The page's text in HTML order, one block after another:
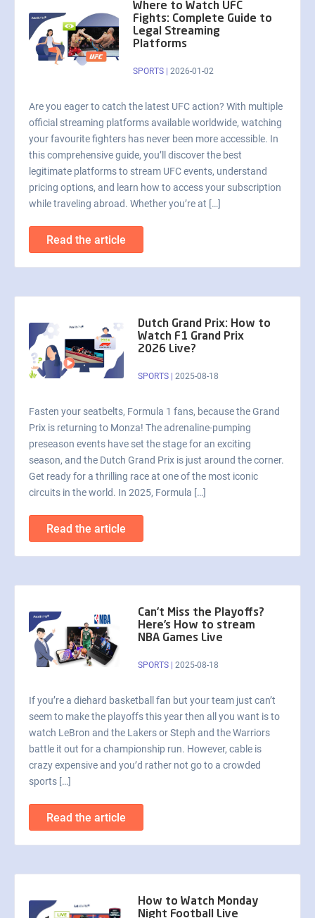
Where to Watch UFC
Fights: Complete Guide to
Legal Streaming
Platforms
SPORTS 2026-01-02
Are you eager to catch the latest UFC action? With multiple
official streaming platforms available worldwide, watching
your favourite fighters has never been more accessible. In
this comprehensive guide, you’ll discover the best
legitimate platforms to stream UFC events, understand
pricing options, and learn how to access your subscription
while traveling abroad. Whether you’re at […]
Read the article
Dutch Grand Prix: How to
Watch F1 Grand Prix
2026 Live?
SPORTS 2025-08-18
Fasten your seatbelts, Formula 1 fans, because the Grand
Prix is returning to Monza! The adrenaline-pumping
preseason events have set the stage for an exciting
season, and the Dutch Grand Prix is just around the corner.
Get ready for a thrilling race at one of the most iconic
circuits in the world. In 2025, Formula […]
Read the article
Can’t Miss the Playoffs?
Here’s How to stream
NBA Games Live
SPORTS 2025-08-18
If you’re a diehard basketball fan but your team just can’t
seem to make the playoffs this year then all you want is to
watch LeBron and the Lakers or Steph and the Warriors
battle it out for a championship run. However, cable is
crazy expensive and you’d rather not go to a crowded
sports […]
Read the article
How to Watch Monday
Night Football Live